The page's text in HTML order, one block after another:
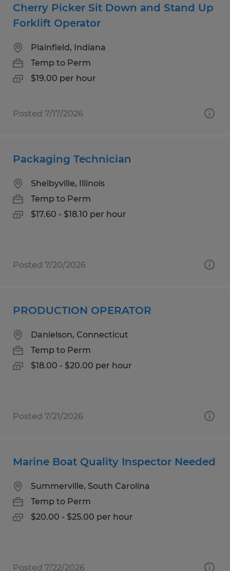
Cherry Picker Sit Down and Stand Up
Forklift Operator
Plainfield, Indiana
Temp to Perm
$19.00 per hour
Posted 7/17/2026
Packaging Technician
Shelbyville, Illinois
Temp to Perm
$17.60 - $18.10 per hour
Posted 7/20/2026
PRODUCTION OPERATOR
Danielson, Connecticut
Temp to Perm
$18.00 - $20.00 per hour
Posted 7/21/2026
Marine Boat Quality Inspector Needed
Summerville, South Carolina
Temp to Perm
$20.00 - $25.00 per hour
Posted 7/22/2026